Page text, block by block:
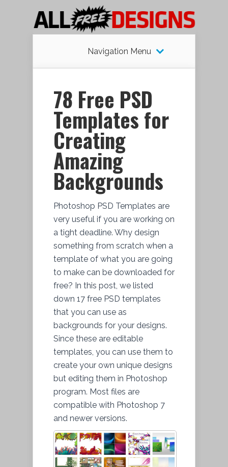
Navigation Menu
78 Free PSD
Templates for
Creating
Amazing
Backgrounds
Photoshop PSD Templates are
very useful if you are working on
a tight deadline. Why design
something from scratch when a
template of what you are going
to make can be downloaded for
free? In this post, we listed
down 17 free PSD templates
that you can use as
backgrounds for your designs.
Since these are editable
templates, you can use them to
create your own unique designs
but editing them in Photoshop
program. Most files are
compatible with Photoshop 7
and newer versions.